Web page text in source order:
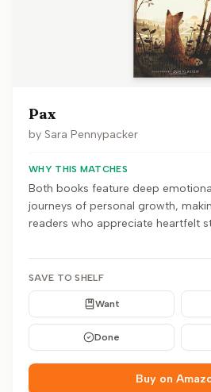
Pax
by Sara Pennypacker
WHY THIS MATCHES
Both books feature deep
journeys of personal growth,
readers who appreciate heartfelt
SAVE TO SHELF
Want
Done
Buy on